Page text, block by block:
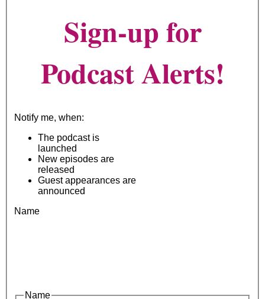
Sign-up for
Podcast Alerts!
Notify me, when:
The podcast is
launched
New episodes are
released
Guest appearances are
announced
Name
Name